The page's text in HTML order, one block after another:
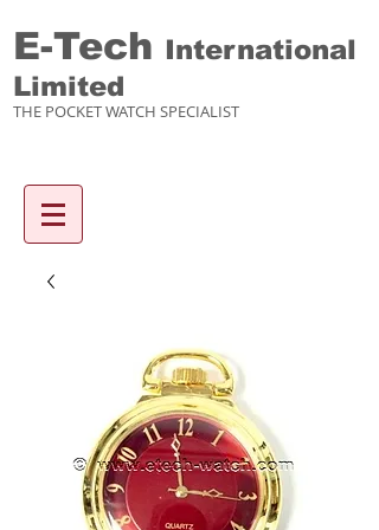
E-Tech International
Limited
THE POCKET WATCH SPECIALIST